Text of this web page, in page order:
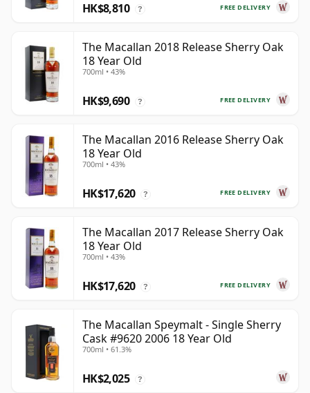
FREE DELIVERY
HK$8,810 ?
The Macallan 2018 Release Sherry Oak
18 Year Old
700ml • 43%
FREE DELIVERY
HK$9,690 ?
The Macallan 2016 Release Sherry Oak
18 Year Old
700ml • 43%
FREE DELIVERY
HK$17,620 ?
The Macallan 2017 Release Sherry Oak
18 Year Old
700ml • 43%
FREE DELIVERY
HK$17,620 ?
The Macallan Speymalt - Single Sherry
Cask #9620 2006 18 Year Old
700ml • 61.3%
HK$2,025 ?